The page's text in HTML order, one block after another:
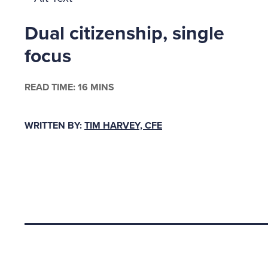
are
In
deity,
create
any
Dual citizenship, single
focus
READ TIME: 16 MINS
WRITTEN BY: TIM HARVEY, CFE